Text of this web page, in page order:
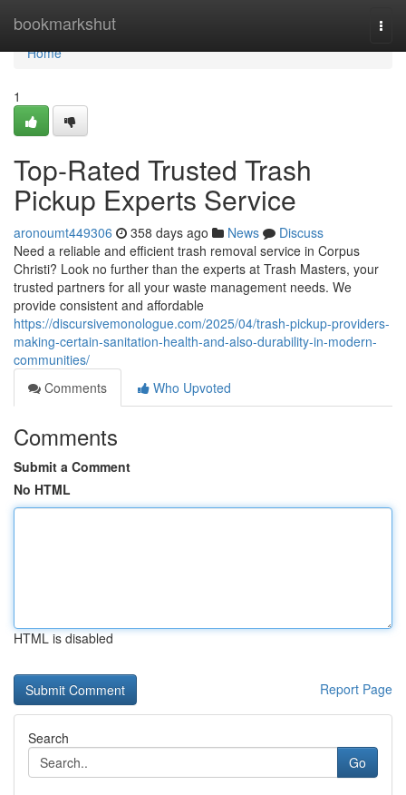
bookmarkshut
Home
Home
1
Top-Rated Trusted Trash
Pickup Experts Service
aronoumt449306 358 days ago News
Discuss
Need a reliable and efficient trash removal service in Corpus
Christi? Look no further than the experts at Trash Masters, your
trusted partners for all your waste management needs. We
provide consistent and affordable
https://discursivemonologue.com/2025/04/trash-pickup-providers-
making-certain-sanitation-health-and-also-durability-in-modern-
communities/
Comments
Who Upvoted
Comments
Submit a Comment
No HTML
HTML is disabled
Report Page
Search
Go